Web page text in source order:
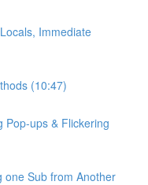
Immediate
(10:47)
Pop-ups & Flickering
one Sub from Another